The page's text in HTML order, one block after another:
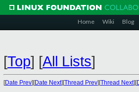
Home Wiki Blog
[Top] [All Lists]
[Date Prev][Date Next][Thread Prev][Thread Next][